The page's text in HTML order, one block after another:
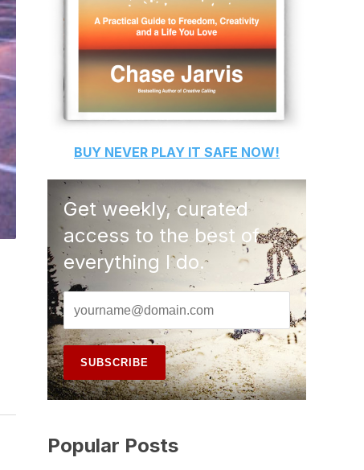
BUY NEVER PLAY IT SAFE NOW!
Get weekly, curated
access to the best of
everything I do.
Popular Posts